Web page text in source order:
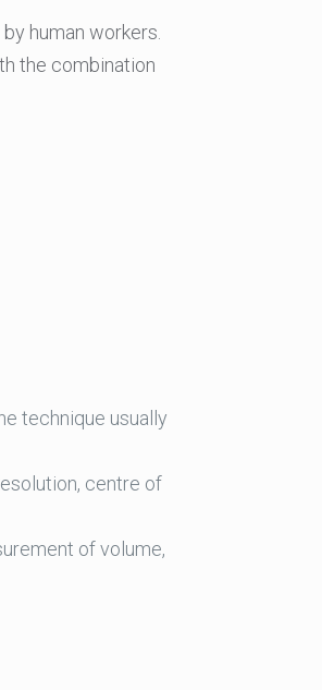
human workers.
the combination
technique usually
centre of
of volume,